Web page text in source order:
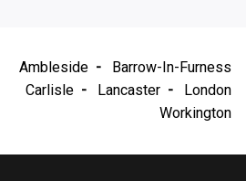
Ambleside
Barrow-In-Furness
Carlisle
Lancaster
London
Workington